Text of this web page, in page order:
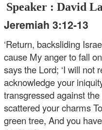
Speaker : David
Jeremiah 3:12-13
‘Return, backsliding
cause My anger to fall
says the Lord; ‘I will not
acknowledge your
transgressed against
scattered your charms
green tree, And you